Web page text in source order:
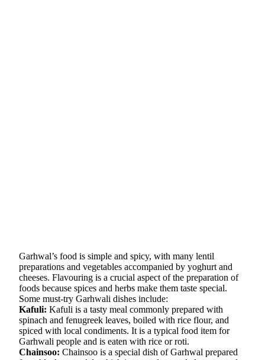
Garhwal’s food is simple and spicy, with many lentil
preparations and vegetables accompanied by yoghurt and
cheeses. Flavouring is a crucial aspect of the preparation of
foods because spices and herbs make them taste special.
Some must-try Garhwali dishes include:
Kafuli: Kafuli is a tasty meal commonly prepared with
spinach and fenugreek leaves, boiled with rice flour, and
spiced with local condiments. It is a typical food item for
Garhwali people and is eaten with rice or roti.
Chainsoo: Chainsoo is a special dish of Garhwal prepared